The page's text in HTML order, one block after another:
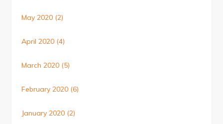
May 2020 (2)
April 2020 (4)
March 2020 (5)
February 2020 (6)
January 2020 (2)